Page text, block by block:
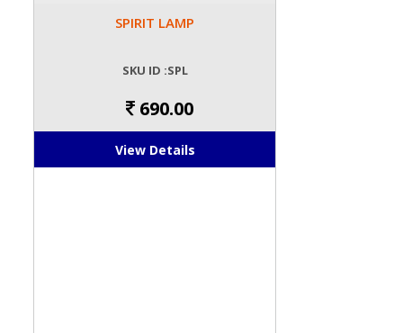
SPIRIT LAMP
SKU ID :SPL
690.00
View Details